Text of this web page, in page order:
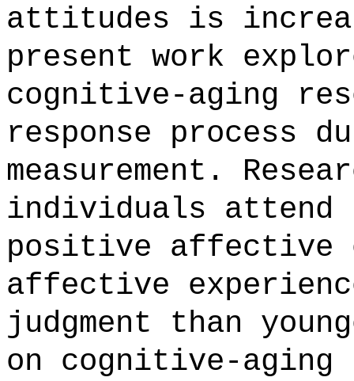
attitudes is
present work
cognitive-aging
response process
measurement.
individuals
positive affective
affective
judgment than
on cognitive-aging